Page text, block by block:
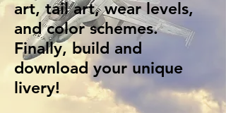
art, tail art, wear levels,
and color schemes.
Finally, build and
download your unique
livery!